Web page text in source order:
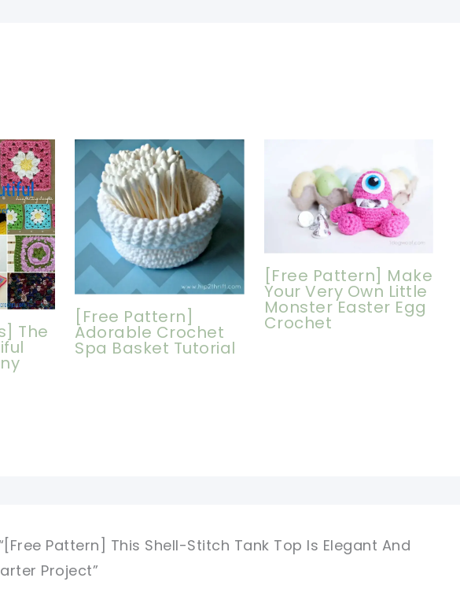
The
[Free Pattern]
Adorable Crochet
Spa Basket Tutorial
[Free Pattern] Make
Your Very Own Little
Monster Easter Egg
Crochet
Pattern] This Shell-Stitch Tank Top Is Elegant And
Project”